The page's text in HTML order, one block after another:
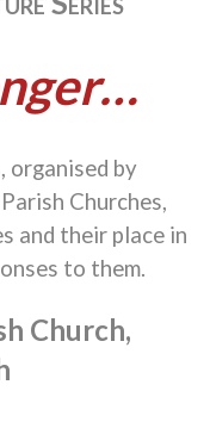
organised by
Churches,
and their place in
to them.
Church,